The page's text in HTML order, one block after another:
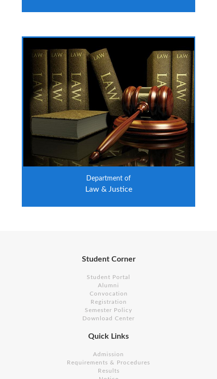
Department of
Law & Justice
Student Corner
Student Portal
Alumni
Convocation
Registration
Semester Policy
Download Center
Quick Links
Admission
Requirements & Procedures
Results